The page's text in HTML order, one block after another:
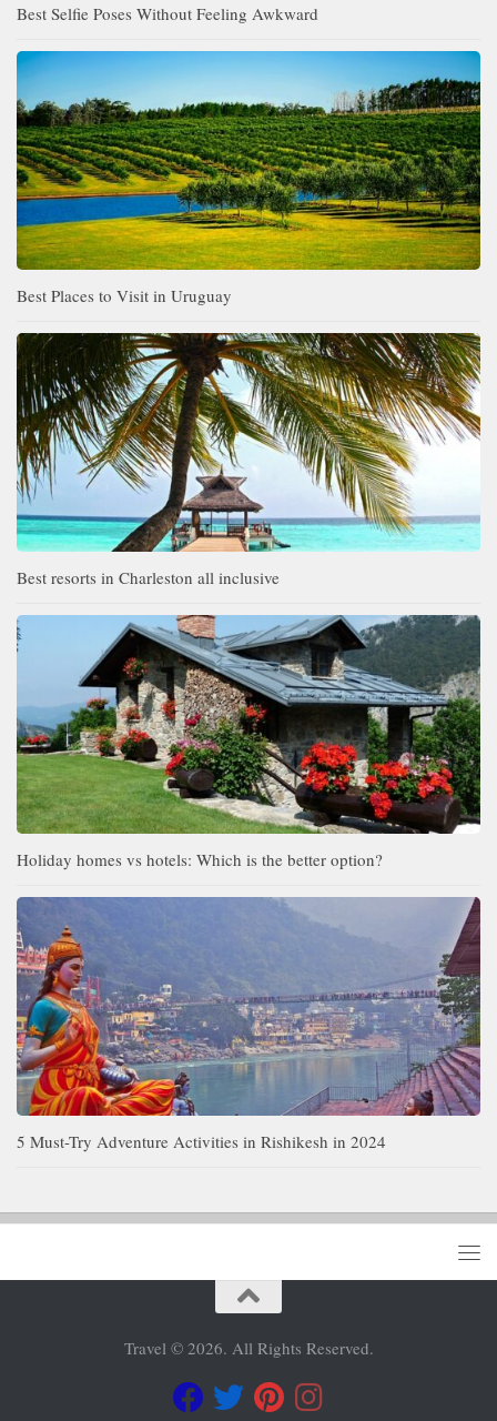
Best Selfie Poses Without Feeling Awkward
Best Places to Visit in Uruguay
Best resorts in Charleston all inclusive
Holiday homes vs hotels: Which is the better option?
5 Must-Try Adventure Activities in Rishikesh in 2024
Travel © 2026. All Rights Reserved.